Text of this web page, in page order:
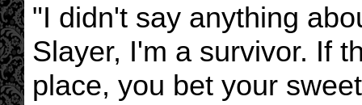
"I didn't say anything
Slayer, I'm a survivor. If
place, you bet your